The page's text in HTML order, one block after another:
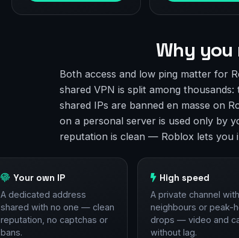
Why you
Both access and low ping matter for
shared VPN is split among
shared IPs are banned en masse on
on a personal server is used only by
reputation is clean — Roblox lets you
Your own IP
A dedicated address
shared with no one — clean
reputation, no captchas or
bans.
High speed
A private channel
neighbours or peak-
drops — video and
without lag.